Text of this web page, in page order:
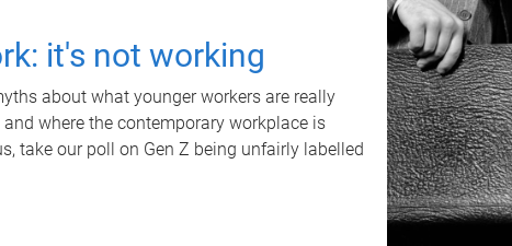
it's not working
about what younger workers are really
where the contemporary workplace is
take our poll on Gen Z being unfairly labelled